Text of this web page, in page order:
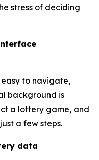
stress of deciding
to navigate,
background is
a lottery game, and
a few steps.
data